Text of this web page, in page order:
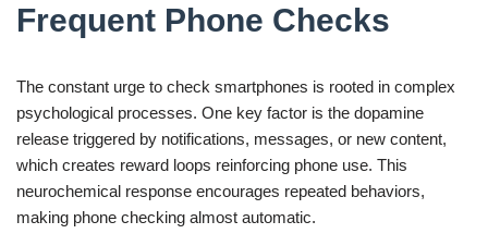
Frequent Phone Checks
The constant urge to check smartphones is rooted in complex
psychological processes. One key factor is the dopamine
release triggered by notifications, messages, or new content,
which creates reward loops reinforcing phone use. This
neurochemical response encourages repeated behaviors,
making phone checking almost automatic.